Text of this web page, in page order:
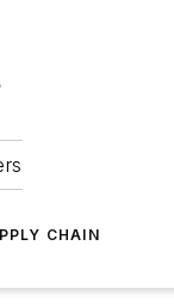
CHAIN